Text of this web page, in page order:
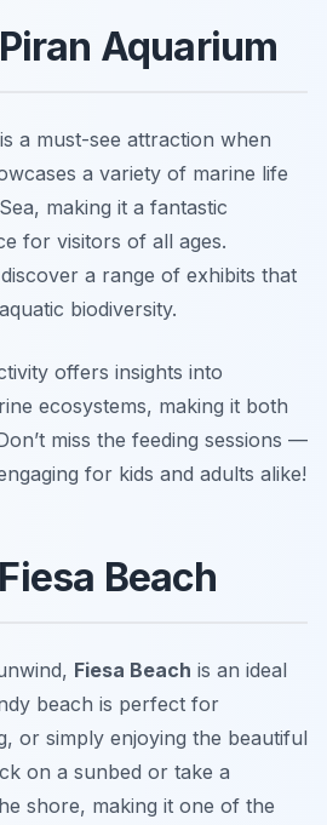
Aquarium
is a must-see attraction when
a variety of marine life
making it a fantastic
for visitors of all ages.
a range of exhibits that
biodiversity.
offers insights into
ecosystems, making it both
miss the feeding sessions —
for kids and adults alike!
Beach
Fiesa Beach is an ideal
beach is perfect for
or simply enjoying the beautiful
on a sunbed or take a
shore, making it one of the